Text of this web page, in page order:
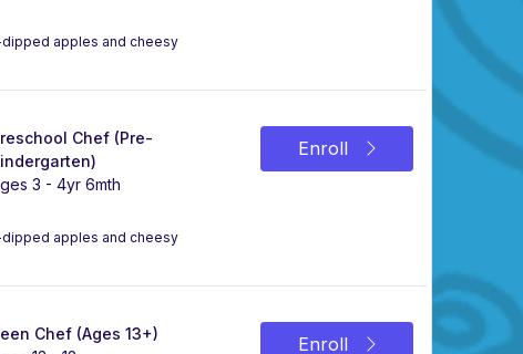
apples and cheesy
Chef (Pre-
3 - 4yr 6mth
Enroll
apples and cheesy
Chef (Ages 13+)
Enroll